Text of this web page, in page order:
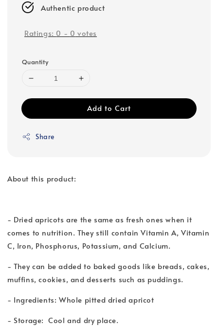
Authentic product
Ratings: 0 - 0 votes
Quantity
Add to Cart
Share
About this product:
- Dried apricots are the same as fresh ones when it
comes to nutrition. They still contain Vitamin A, Vitamin
C, Iron, Phosphorus, Potassium, and Calcium.
- They can be added to baked goods like breads, cakes,
muffins, cookies, and desserts such as puddings.
- Ingredients: Whole pitted dried apricot
- Storage: Cool and dry place.